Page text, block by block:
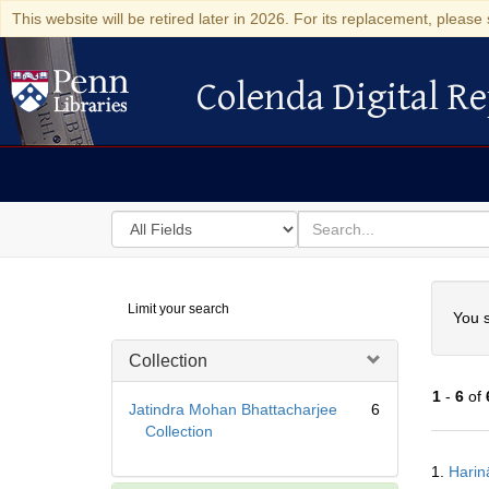
This website will be retired later in 2026. For its replacement,
Colenda Digital Repository
Colenda Digital
Search
in
for
search
for
Digital
Repository
Limit your search
Collection
Jatindra Mohan Bhattacharjee
Collection
6
You
1- 6of
1.